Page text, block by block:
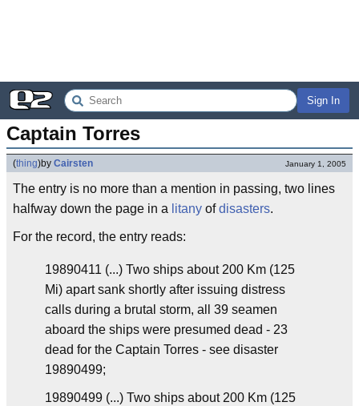
Sign In
Captain Torres
(thing)by Cairsten January 1, 2005
The entry is no more than a mention in passing, two lines
halfway down the page in a litany ofdisasters.
For the record, the entry reads:
19890411 (...) Two ships about 200 Km (125
Mi) apart sank shortly after issuing distress
calls during a brutal storm, all 39 seamen
aboard the ships were presumed dead - 23
dead for the Captain Torres - see disaster
19890499;
19890499 (...) Two ships about 200 Km (125